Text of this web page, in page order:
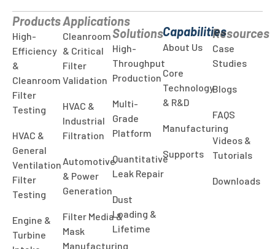
Products
High-
Efficiency
&
Cleanroom
Filter
Testing
HVAC &
General
Ventilation
Filter
Testing
Engine &
Turbine
Applications
Cleanroom
& Critical
Filter
Validation
HVAC &
Industrial
Filtration
Automotive
& Power
Generation
Filter Media &
Mask
Manufacturing
Solutions
High-
Throughput
Production
Multi-
Grade
Platform
Quantitative
Leak Repair
Dust
Loading &
Lifetime
Capabilities
About Us
Core
Technology
& R&D
Manufacturing
Supports
Resources
Case
Studies
Blogs
FAQS
Videos &
Tutorials
Downloads